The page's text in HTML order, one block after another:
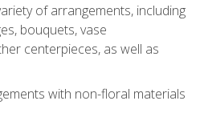
of arrangements, including
bouquets, vase
centerpieces, as well as
with non-floral materials